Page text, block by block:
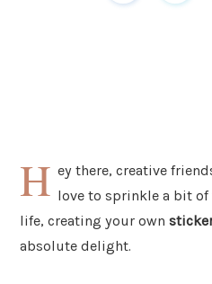
H ey there, creative
love to sprinkle a bit
life, creating your own
absolute delight.